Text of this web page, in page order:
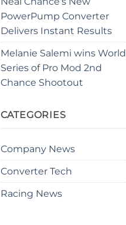
PowerPump Converter
Delivers Instant Results
Melanie Salemi wins World
Series of Pro Mod 2nd
Chance Shootout
CATEGORIES
Company News
Converter Tech
Racing News